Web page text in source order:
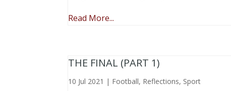
Read More...
THE FINAL (PART 1)
10 Jul 2021 | Football, Reflections, Sport